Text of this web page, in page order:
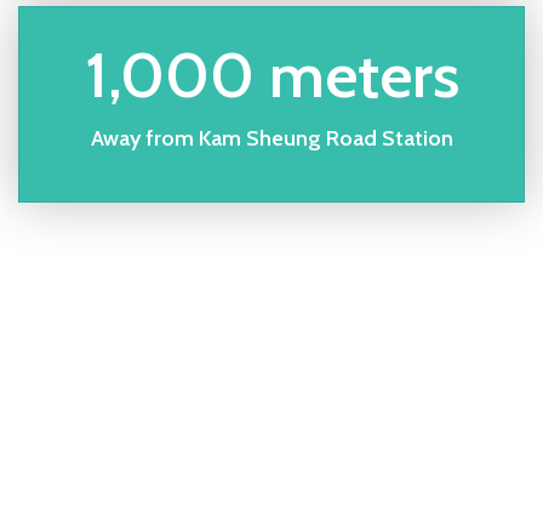
1,000 meters
Away from Kam Sheung Road Station